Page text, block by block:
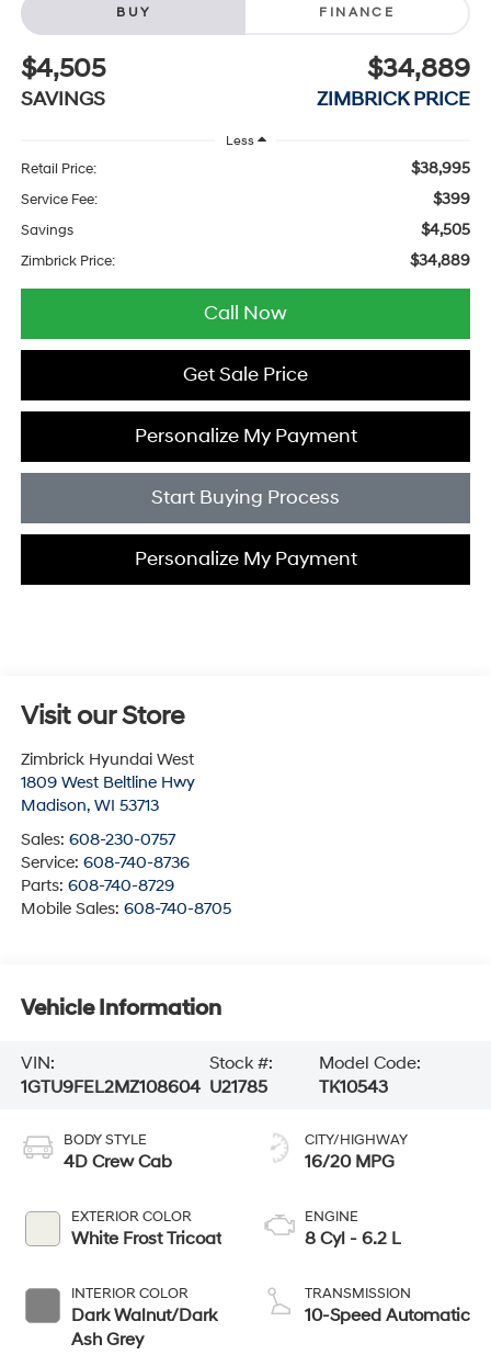
BUY FINANCE
$4,505
SAVINGS
$34,889
ZIMBRICK PRICE
Less
Retail Price: $38,995
Service Fee: $399
Savings $4,505
Zimbrick Price: $34,889
Call Now
Get Sale Price
Personalize My Payment
Start Buying Process
Personalize My Payment
Visit our Store
Zimbrick Hyundai West
1809 West Beltline Hwy
Madison, WI 53713
Sales: 608-230-0757
Service: 608-740-8736
Parts: 608-740-8729
Mobile Sales: 608-740-8705
Vehicle Information
VIN:
1GTU9FEL2MZ108604
Stock #:
U21785
Model Code:
TK10543
BODY STYLE
4D Crew Cab
EXTERIOR COLOR
White Frost Tricoat
INTERIOR COLOR
Dark Walnut/Dark
Ash Grey
CITY/HIGHWAY
16/20 MPG
ENGINE
8 Cyl - 6.2 L
TRANSMISSION
10-Speed Automatic